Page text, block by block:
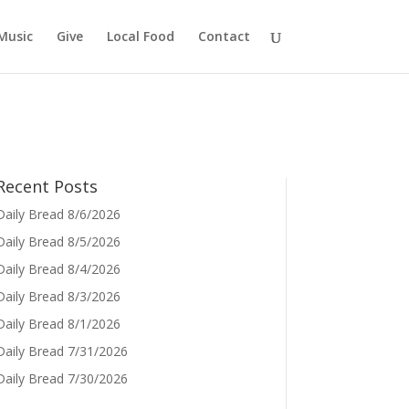
Give Local Food Contact
Posts
Bread 8/6/2026
Bread 8/5/2026
Bread 8/4/2026
Bread 8/3/2026
Bread 8/1/2026
Bread 7/31/2026
Bread 7/30/2026